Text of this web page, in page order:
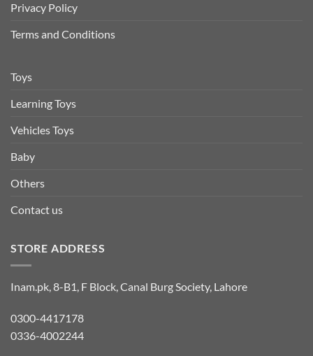
Privacy Policy
Terms and Conditions
Toys
Learning Toys
Vehicles Toys
Baby
Others
Contact us
STORE ADDRESS
Inam.pk, 8-B1, F Block, Canal Burg Society, Lahore
0300-4417178
0336-4002244